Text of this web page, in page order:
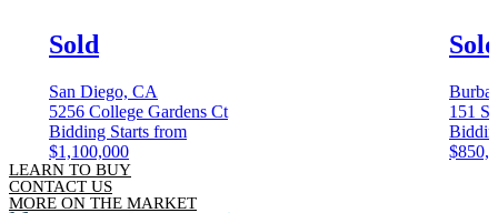
Sold
San Diego, CA
5256 College Gardens Ct
Bidding Starts from
$1,100,000
Sold
151 S
LEARN TO BUY
CONTACT US
MORE ON THE MARKET